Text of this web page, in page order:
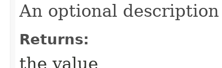
An optional
Returns:
the value